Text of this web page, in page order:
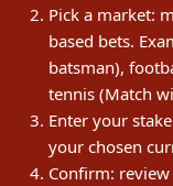
Pick a market:
based bets.
batsman),
tennis (Match
Enter your
your chosen
Confirm: